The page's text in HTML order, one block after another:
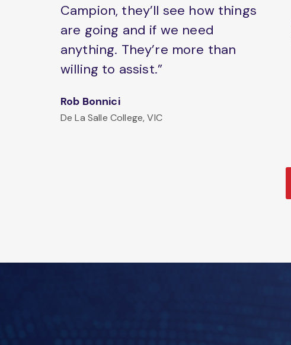
Campion, they’ll see how things
are going and if we need
anything. They’re more than
willing to assist.”
Rob Bonnici
De La Salle College, VIC